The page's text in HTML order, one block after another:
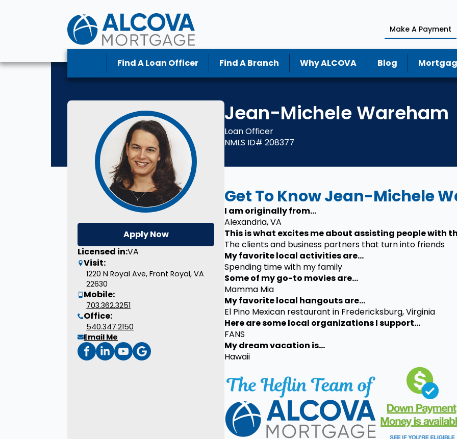
Make A Payment
Find A Loan Officer Find A Branch Why ALCOVA Blog
Jean-Michele Wareham
Loan Officer
NMLS ID# 208377
Apply Now
Licensed in:VA
Visit:
1220 N Royal Ave, Front Royal, VA
22630
Mobile:
703.362.3251
Office:
540.347.2150
Email Me
Get To Know Jean-Michele
I am originally from...
Alexandria, VA
This is what excites me about assisting people with
The clients and business partners that turn into friends
My favorite local activities are...
Spending time with my family
Some of my go-to movies are...
Mamma Mia
My favorite local hangouts are...
El Pino Mexican restaurant in Fredericksburg, Virginia
Here are some local organizations I support...
FANS
My dream vacation is...
Hawaii